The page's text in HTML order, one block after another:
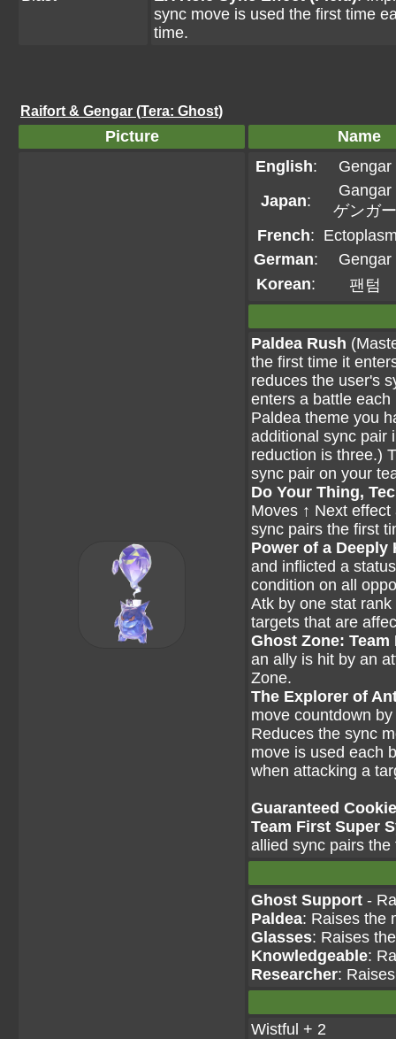
sync move is used the first time
time.
Raifort & Gengar (Tera: Ghost)
Picture
Name
English:
Gengar
Japan:
Gangar
ゲンガー
French:
German:
Gengar
Korean: 팬텀
Paldea Rush
the first time it
reduces the user's
enters a battle
Paldea theme you
additional sync pair
reduction is three.)
sync pair on your
Do Your Thing,
Moves ↑ Next
sync pairs the first
Power of a Deeply
and inflicted a
condition on all
Atk by one stat
targets that are
Ghost Zone: Team
an ally is hit by an
Zone.
The Explorer of
move countdown
Reduces the sync
move is used each
when attacking a
Guaranteed
Team First Super
allied sync pairs the
Ghost Support -
Paldea: Raises the
Glasses: Raises
Knowledgeable:
Researcher:
Wistful + 2